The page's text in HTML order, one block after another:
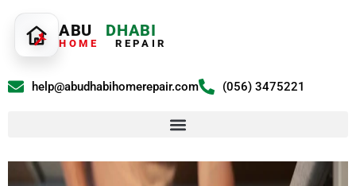
ABU DHABI
HOME REPAIR
help@abudhabihomerepair.com (056) 3475221